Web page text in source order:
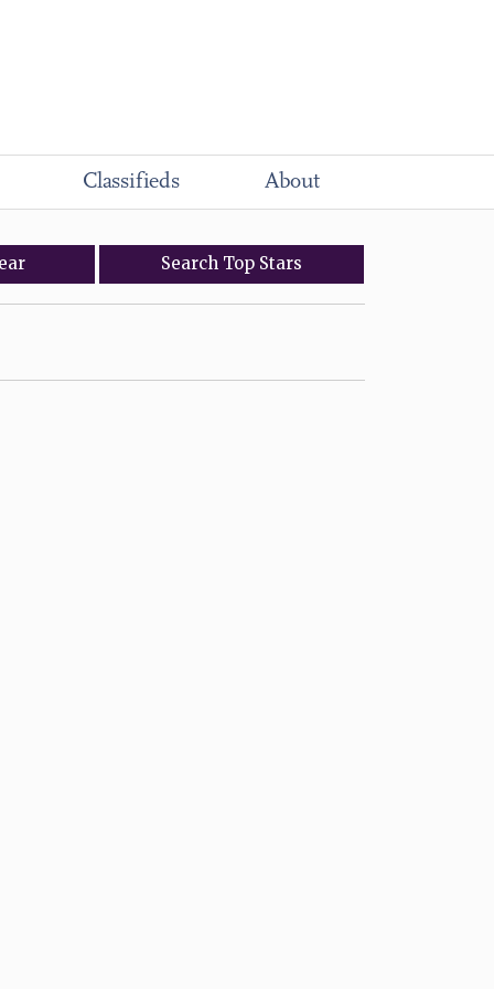
Classifieds About
Search Top Stars